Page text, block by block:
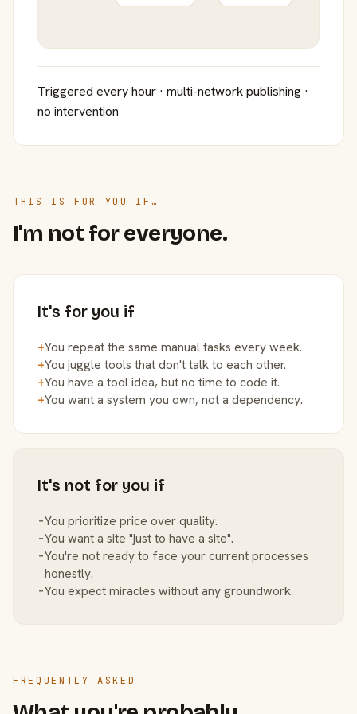
Triggered every hour · multi-network publishing ·
no intervention
THIS IS FOR YOU IF…
I'm not for everyone.
It's for you if
+You repeat the same manual tasks every week.
+You juggle tools that don't talk to each other.
+You have a tool idea, but no time to code it.
+You want a system you own, not a dependency.
It's not for you if
−You prioritize price over quality.
−You want a site "just to have a site".
−You're not ready to face your current processes
honestly.
−You expect miracles without any groundwork.
FREQUENTLY ASKED